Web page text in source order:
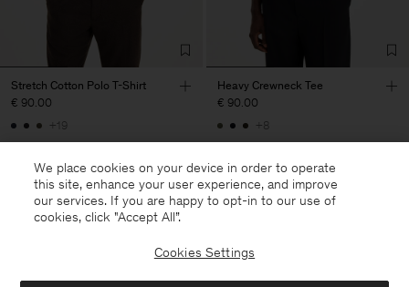
Stretch Cotton Polo T-Shirt
€ 90.00
+19
Heavy Crewneck Tee
€ 90.00
+8
We place cookies on your device in order to operate
this site, enhance your user experience, and improve
our services. If you are happy to opt-in to our use of
cookies, click "Accept All”.
Cookies Settings